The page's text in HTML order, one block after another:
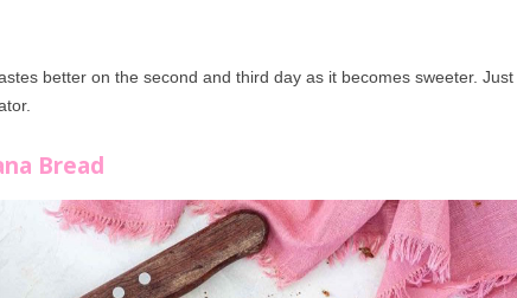
better on the second and third day as it becomes sweeter. Just
Bread